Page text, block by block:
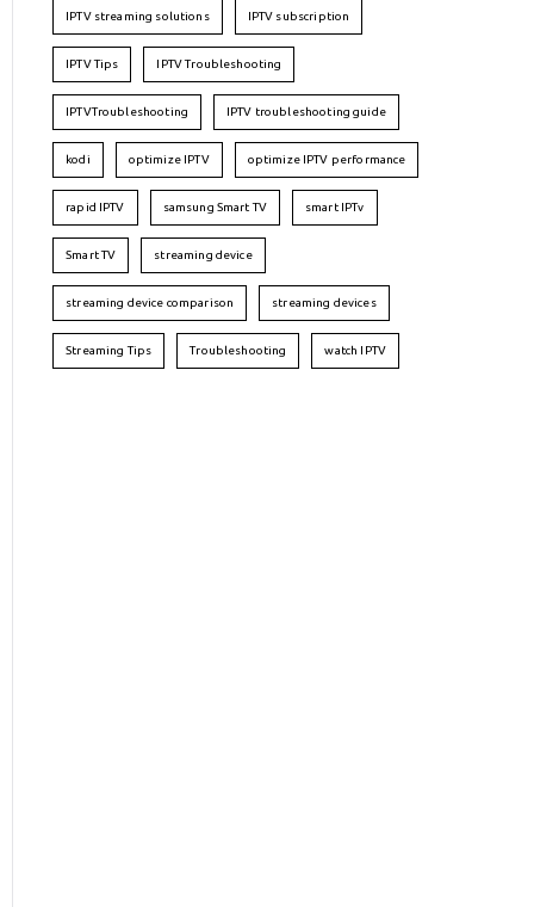
IPTV streaming solutions IPTV subscription
IPTV Tips IPTV Troubleshooting
IPTVTroubleshooting IPTV troubleshooting guide
kodi optimize IPTV optimize IPTV performance
rapid IPTV samsung Smart TV smart IPTv
Smart TV streaming device
streaming device comparison streaming devices
Streaming Tips Troubleshooting watch IPTV